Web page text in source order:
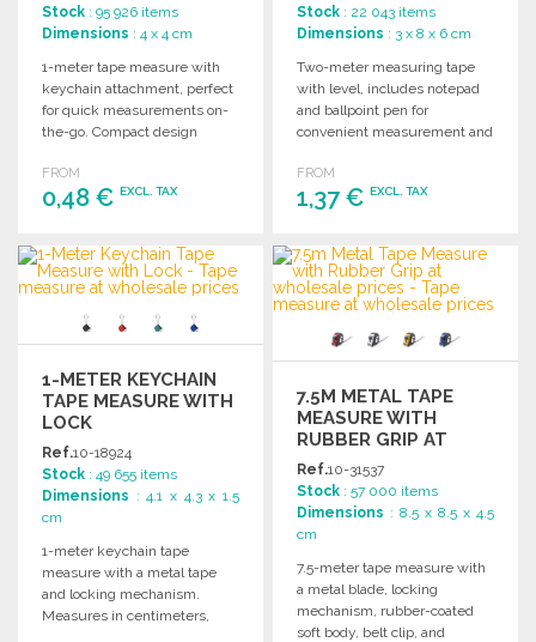
Stock : 95 926 items
Dimensions : 4 x 4 cm
1-meter tape measure with
keychain attachment, perfect
for quick measurements on-
the-go. Compact design
portability.
FROM
0,48 € EXCL. TAX
ORDER
Ask for a quote
Stock : 22 043 items
Dimensions : 3 x 8 x 6 cm
Two-meter measuring tape
with level, includes notepad
and ballpoint pen for
convenient measurement and
various tasks.
FROM
1,37 €EXCL. TAX
ORDER
Ask for a quote
1-METER KEYCHAIN
TAPE MEASURE WITH
LOCK
Ref.10-18924
Stock : 49 655 items
Dimensions : 4.1 x 4.3 x 1.5
cm
1-meter keychain tape
measure with a metal tape
and locking mechanism.
Measures in centimeters,
7.5M METAL TAPE
MEASURE WITH
RUBBER GRIP AT
WHOLESALE PRICES
Ref.10-31537
Stock : 57 000 items
Dimensions : 8.5 x 8.5 x 4.5
cm
7.5-meter tape measure with
a metal blade, locking
mechanism, rubber-coated
soft body, belt clip, and